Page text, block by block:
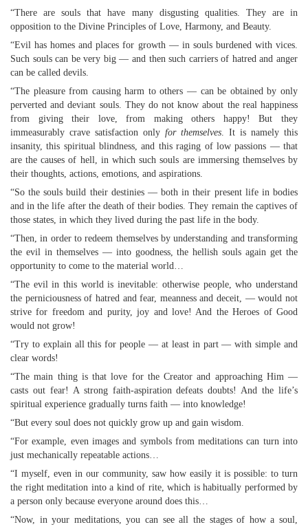
“There are souls that have many disgusting qualities. They are in
opposition to the Divine Principles of Love, Harmony, and Beauty.
“Evil has homes and places for growth — in souls burdened with vices.
Such souls can be very big — and then such carriers of hatred and anger
can be called devils.
“The pleasure from causing harm to others — can be obtained by only
perverted and deviant souls. They do not know about the real happiness
from giving their love, from making others happy! But they
immeasurably crave satisfaction only for themselves. It is namely this
insanity, this spiritual blindness, and this raging of low passions — that
are the causes of hell, in which such souls are immersing themselves by
their thoughts, actions, emotions, and aspirations.
“So the souls build their destinies — both in their present life in bodies
and in the life after the death of their bodies. They remain the captives of
those states, in which they lived during the past life in the body.
“Then, in order to redeem themselves by understanding and transforming
the evil in themselves — into goodness, the hellish souls again get the
opportunity to come to the material world…
“The evil in this world is inevitable: otherwise people, who understand
the perniciousness of hatred and fear, meanness and deceit, — would not
strive for freedom and purity, joy and love! And the Heroes of Good
would not grow!
“Try to explain all this for people — at least in part — with simple and
clear words!
“The main thing is that love for the Creator and approaching Him —
casts out fear! A strong faith-aspiration defeats doubts! And the life’s
spiritual experience gradually turns faith — into knowledge!
“But every soul does not quickly grow up and gain wisdom.
“For example, even images and symbols from meditations can turn into
just mechanically repeatable actions…
“I myself, even in our community, saw how easily it is possible: to turn
the right meditation into a kind of rite, which is habitually performed by
a person only because everyone around does this…
“Now, in your meditations, you can see all the stages of how a soul,